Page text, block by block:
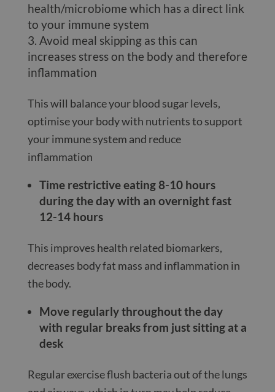
health/microbiome which has a direct link
to your immune system
Avoid meal skipping as this can
increases stress on the body and therefore
inflammation
This will balance your blood sugar levels,
optimise your body with nutrients to support
your immune system and reduce
inflammation
Time restrictive eating 8-10 hours
during the day with an overnight fast
12-14 hours
This improves health related biomarkers,
decreases body fat mass and inflammation in
the body.
Move regularly throughout the day
with regular breaks from just sitting at a
desk
Regular exercise flush bacteria out of the lungs